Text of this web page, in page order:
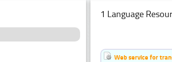
1 Language
Web service for